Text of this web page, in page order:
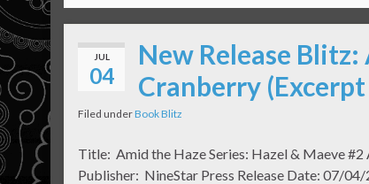
JUL
04
New Release Blitz:
Cranberry
Filed underBook Blitz
Title: Amid the Haze Series: Hazel & Maeve
Publisher: NineStar Press Release Date: 07/